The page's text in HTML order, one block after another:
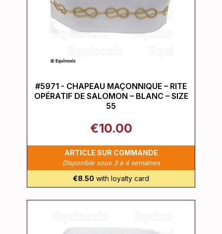
#5971 - CHAPEAU MAÇONNIQUE – RITE
OPÉRATIF DE SALOMON – BLANC – SIZE
55
€10.00
ARTICLE SUR COMMANDE
Disponible sous 3 à 4 semaines
€8.50 with loyalty card